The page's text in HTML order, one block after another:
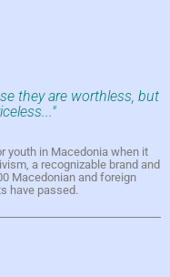
they are worthless, but
youth in Macedonia when it
a recognizable brand and
Macedonian and foreign
have passed.